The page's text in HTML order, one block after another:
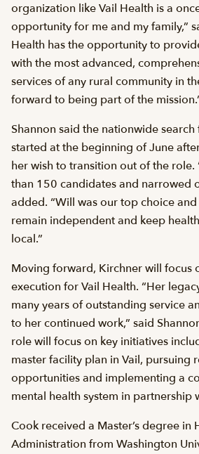
organization like Vail Health is a
opportunity for me and my family,”
Health has the opportunity to
with the most advanced,
services of any rural community in
forward to being part of the
Shannon said the nationwide search
started at the beginning of June
her wish to transition out of the role.
than 150 candidates and narrowed
added. “Will was our top choice
remain independent and keep
local.”
Moving forward, Kirchner will focus
execution for Vail Health. “Her
many years of outstanding service
to her continued work,” said
role will focus on key initiatives
master facility plan in Vail, pursuing
opportunities and implementing a
mental health system in partnership
Cook received a Master’s degree in
Administration from Washington